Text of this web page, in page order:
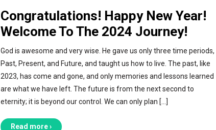
Congratulations! Happy New Year!
Welcome To The 2024 Journey!
God is awesome and very wise. He gave us only three time periods,
Past, Present, and Future, and taught us how to live. The past, like
2023, has come and gone, and only memories and lessons learned
are what we have left. The future is from the next second to
eternity; it is beyond our control. We can only plan […]
Read more ›